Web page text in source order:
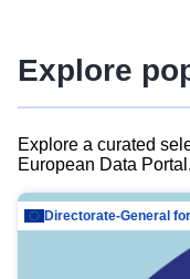
Explore
Explore a curated
European Data Portal.